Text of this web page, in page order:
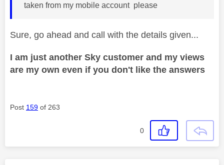
taken from my mobile account please
Sure, go ahead and call with the details given...
I am just another Sky customer and my views
are my own even if you don't like the answers
Post 159 of 263
0